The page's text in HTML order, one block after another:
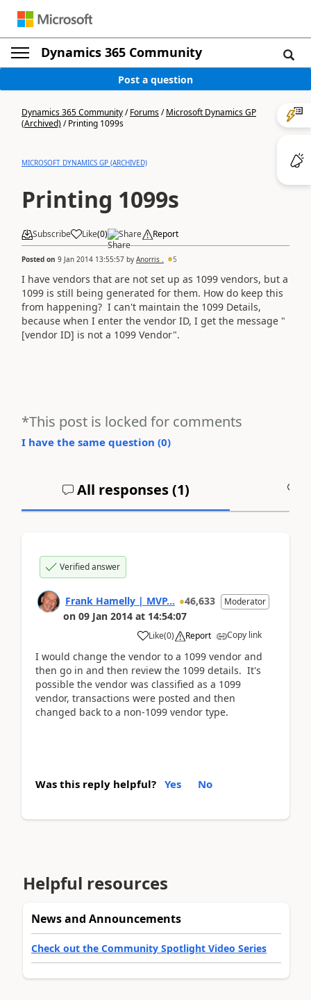
Dynamics 365 Community
Post a question
Dynamics 365 Community/Forums/Microsoft Dynamics GP
(Archived)/Printing 1099s
MICROSOFT DYNAMICS GP (ARCHIVED)
Printing 1099s
Subscribe Like(0) Share Report
Posted on 9 Jan 2014 13:55:57 by Anorris . 5
I have vendors that are not set up as 1099 vendors, but a
1099 is still being generated for them. How do keep this
from happening? I can't maintain the 1099 Details,
because when I enter the vendor ID, I get the message "
[vendor ID] is not a 1099 Vendor".
*This post is locked for comments
I have the same question (0)
All responses (1)
Verified answer
Frank Hamelly | MVP... 46,633 Moderator
on 09 Jan 2014 at 14:54:07
Like(0) Report Copy link
I would change the vendor to a 1099 vendor and
then go in and then review the 1099 details. It's
possible the vendor was classified as a 1099
vendor, transactions were posted and then
changed back to a non-1099 vendor type.
Was this reply helpful? Yes No
Helpful resources
News and Announcements
Check out the Community Spotlight Video Series